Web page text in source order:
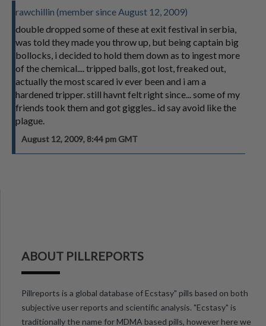
rawchillin (member since August 12, 2009)
double dropped some of these at exit festival in serbia,
was told they made you throw up, but being captain big
bollocks, i decided to hold them down as to ingest more
of the chemical.... tripped balls, got lost, freaked out,
actually the most scared iv ever been and i am a
hardened tripper. still havnt felt right since... some of my
friends took them and got giggles.. id say avoid like the
plague.
August 12, 2009, 8:44 pm GMT
ABOUT PILLREPORTS
Pillreports is a global database of Ecstasy" pills based on both
subjective user reports and scientific analysis. "Ecstasy" is
traditionally the name for MDMA based pills, however here we